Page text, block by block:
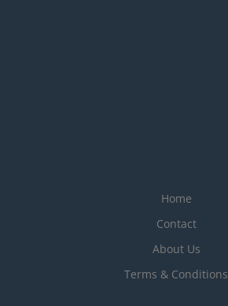
Home
Contact
About Us
Terms & Conditions